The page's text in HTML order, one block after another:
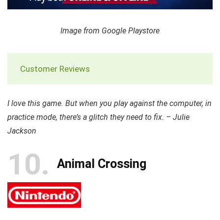
Image from Google Playstore
Customer Reviews
I love this game. But when you play against the computer, in
practice mode, there’s a glitch they need to fix. – Julie
Jackson
10 Animal Crossing